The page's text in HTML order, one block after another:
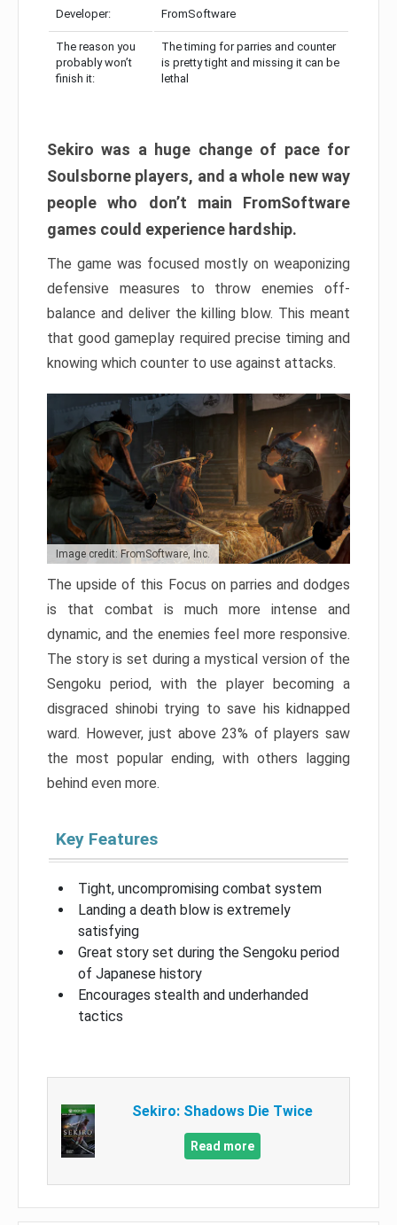
Developer: FromSoftware
The reason you
probably won’t
finish it:
The timing for parries and counter
is pretty tight and missing it can be
lethal
Sekiro was a huge change of pace for
Soulsborne players, and a whole new way
people who don’t main FromSoftware
games could experience hardship.
The game was focused mostly on weaponizing
defensive measures to throw enemies off-
balance and deliver the killing blow. This meant
that good gameplay required precise timing and
knowing which counter to use against attacks.
Image credit: FromSoftware, Inc.
The upside of this Focus on parries and dodges
is that combat is much more intense and
dynamic, and the enemies feel more responsive.
The story is set during a mystical version of the
Sengoku period, with the player becoming a
disgraced shinobi trying to save his kidnapped
ward. However, just above 23% of players saw
the most popular ending, with others lagging
behind even more.
Key Features
Tight, uncompromising combat system
Landing a death blow is extremely
satisfying
Great story set during the Sengoku period
of Japanese history
Encourages stealth and underhanded
tactics
Sekiro: Shadows Die Twice
Read more